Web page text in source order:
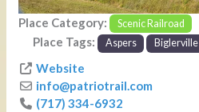
Place Category: Scenic Railroad
Place Tags: Aspers Biglerville
Website
info@patriotrail.com
(717) 334-6932